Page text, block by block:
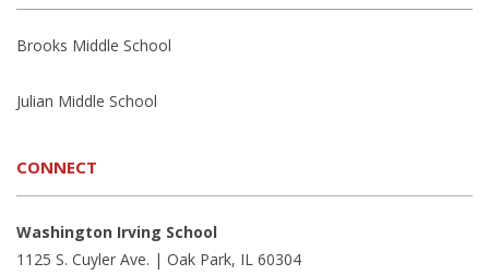
Brooks Middle School
Julian Middle School
CONNECT
Washington Irving School
1125 S. Cuyler Ave. | Oak Park, IL 60304